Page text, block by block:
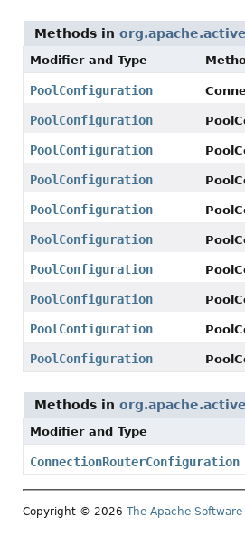
Methods in
Modifier and Type
PoolConfiguration
PoolConfiguration
PoolConfiguration
PoolConfiguration
PoolConfiguration
PoolConfiguration
PoolConfiguration
PoolConfiguration
PoolConfiguration
PoolConfiguration
Methods in
Modifier and Type
ConnectionRouterConfiguration
Copyright © 2026 The Apache